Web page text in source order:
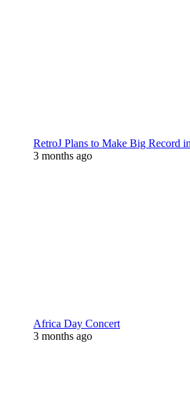
RetroJ Plans to Make Big Record
3 months ago
Africa Day Concert
3 months ago